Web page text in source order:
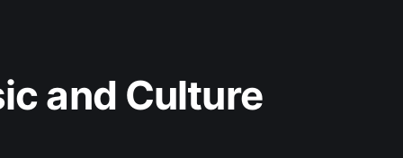
and Culture